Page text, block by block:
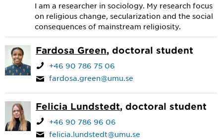
I am a researcher in sociology. My research focus
on religious change, secularization and the social
consequences of mainstream religiosity.
Fardosa Green, doctoral student
+46 90 786 75 06
fardosa.green@umu.se
Felicia Lundstedt, doctoral student
+46 90 786 96 06
felicia.lundstedt@umu.se